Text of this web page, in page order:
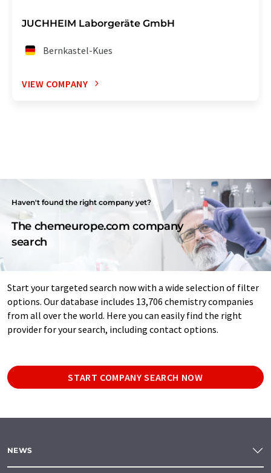
JUCHHEIM Laborgeräte GmbH
Bernkastel-Kues
VIEW COMPANY
Haven't found the right company yet?
The chemeurope.com company
search
Start your targeted search now with a wide selection of filter
options. Our database includes 13,706 chemistry companies
from all over the world. Here you can easily find the right
provider for your search, including contact options.
START COMPANY SEARCH NOW
NEWS